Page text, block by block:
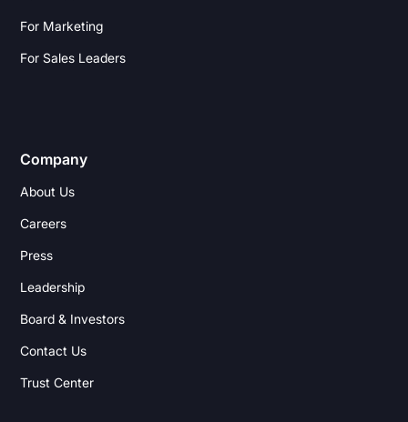
For Marketing
For Sales Leaders
Company
About Us
Careers
Press
Leadership
Board & Investors
Contact Us
Trust Center